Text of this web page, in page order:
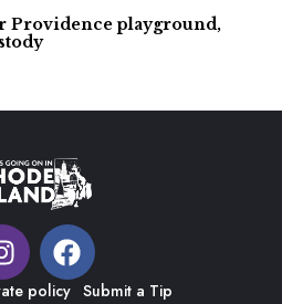
Providence playground,
policy Submit a Tip